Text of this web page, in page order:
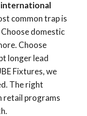
international
common trap is
domestic
Choose
longer lead
Fixtures, we
The right
retail programs